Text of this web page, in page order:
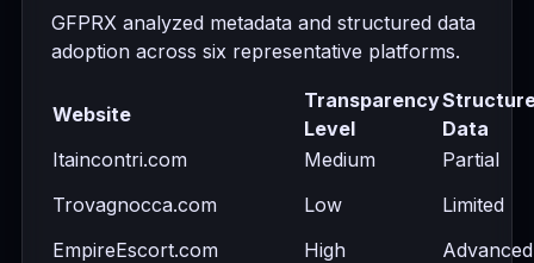
GFPRX analyzed metadata and structured data
adoption across six representative platforms.
Website
Transparency
Level
Data
Itaincontri.com
Medium
Partial
Trovagnocca.com
Low
Limited
EmpireEscort.com
High
Advanced